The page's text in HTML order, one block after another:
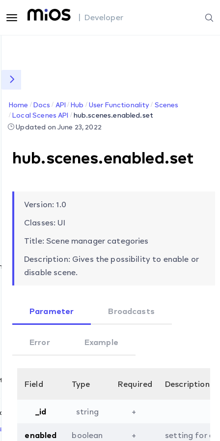
| Developer
Home Docs API Hub User Functionality
Scenes
Local Scenes API
hub.scenes.enabled.set
Updated on June 23, 2022
hub.scenes.enabled.set
Version: 1.0
Classes: UI
Title: Scene manager categories
Description: Gives the possibility to enable or
disable scene.
Parameter Broadcasts
Error Example
Field Type Required Description
_id string +
enabled boolean + setting for